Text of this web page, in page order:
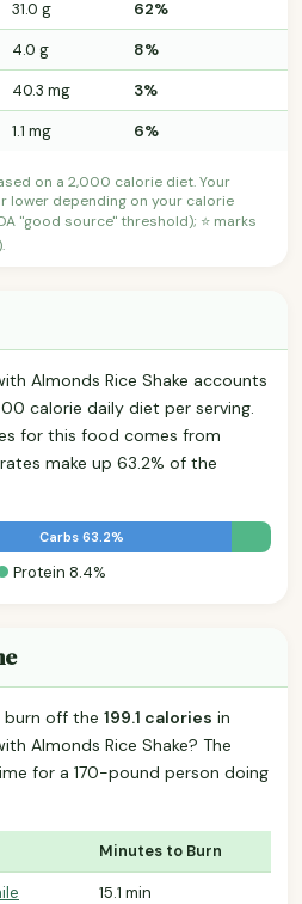
31.0 g
62%
4.0 g
8%
40.3 mg
3%
1.1 mg 6%
on a 2,000 calorie diet. Your
lower depending on your calorie
"good source" threshold); ⭐ marks
Almonds Rice Shake accounts
calorie daily diet per serving.
for this food comes from
make up 63.2% of the
Carbs 63.2%
Protein 8.4%
burn off the 199.1 calories in
Almonds Rice Shake? The
for a 170-pound person doing
Minutes to Burn
15.1 min